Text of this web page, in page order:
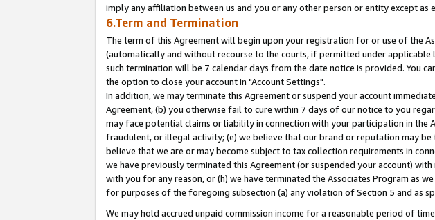
imply any affiliation between us and you or any other person or entity except as
6.Term and Termination
The term of this Agreement will begin upon your registration for or use of the
(automatically and without recourse to the courts, if permitted under
such termination will be 7 calendar days from the date notice is provided. You
the option to close your account in "Account Settings".
In addition, we may terminate this Agreement or suspend your account
Agreement, (b) you otherwise fail to cure within 7 days of our notice to you
may face potential claims or liability in connection with your participation in the
fraudulent, or illegal activity; (e) we believe that our brand or reputation may
believe that we are or may become subject to tax collection requirements in
we have previously terminated this Agreement (or suspended your account)
with you for any reason, or (h) we have terminated the Associates Program as
for purposes of the foregoing subsection (a) any violation of Section 5 and as
We may hold accrued unpaid commission income for a reasonable period of